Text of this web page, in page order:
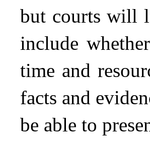
but courts will
include
time and
facts and
be able to